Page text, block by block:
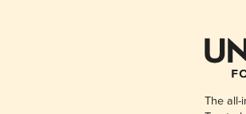
The all-